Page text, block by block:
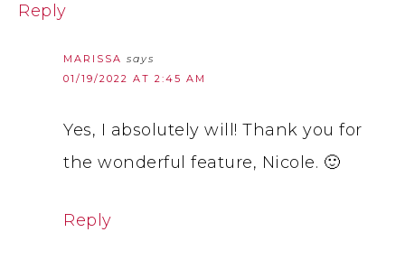
Reply
MARISSA says
01/19/2022 AT 2:45 AM
Yes, I absolutely will! Thank you for
the wonderful feature, Nicole. 🙂
Reply